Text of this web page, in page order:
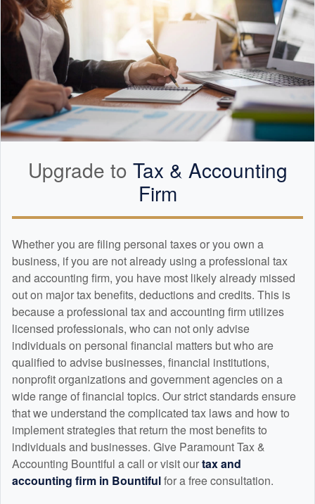
Upgrade to Tax & Accounting
Firm
Whether you are filing personal taxes or you own a
business, if you are not already using a professional tax
and accounting firm, you have most likely already missed
out on major tax benefits, deductions and credits. This is
because a professional tax and accounting firm utilizes
licensed professionals, who can not only advise
individuals on personal financial matters but who are
qualified to advise businesses, financial institutions,
nonprofit organizations and government agencies on a
wide range of financial topics. Our strict standards ensure
that we understand the complicated tax laws and how to
implement strategies that return the most benefits to
individuals and businesses. Give Paramount Tax &
Accounting Bountiful a call or visit ourtax and
accounting firm in Bountifulfor a free consultation.